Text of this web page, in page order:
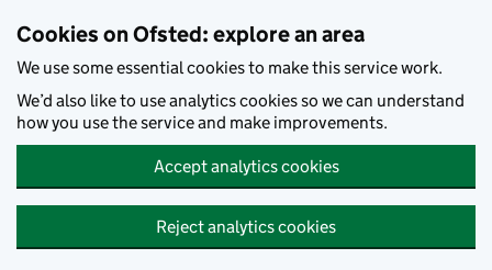
Cookies on Ofsted: explore an area
We use some essential cookies to make this service work.
We’d also like to use analytics cookies so we can understand
how you use the service and make improvements.
Accept analytics cookies
Reject analytics cookies